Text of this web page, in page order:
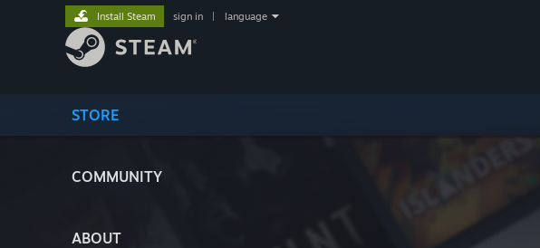
STORE
COMMUNITY
ABOUT
Install Steam sign in language